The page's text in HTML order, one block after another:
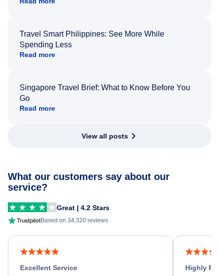
Travel Smart Philippines: See More While
Spending Less
Read more
Singapore Travel Brief: What to Know Before You
Go
Read more
View all posts
What our customers say about our
service?
Great | 4.2 Stars
Based on 34,320 reviews
Excellent Service
Highly